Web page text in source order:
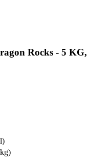
Rocks - 5 KG,